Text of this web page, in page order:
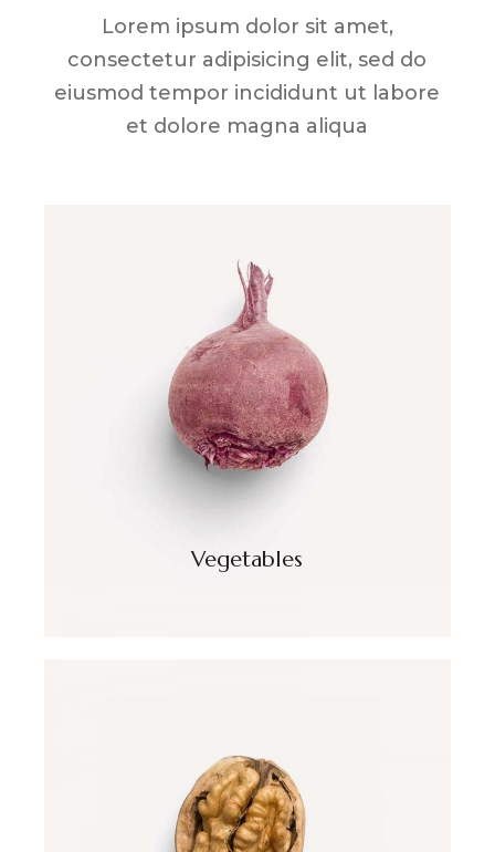
Lorem ipsum dolor sit amet,
consectetur adipisicing elit, sed do
eiusmod tempor incididunt ut labore
et dolore magna aliqua
Vegetables